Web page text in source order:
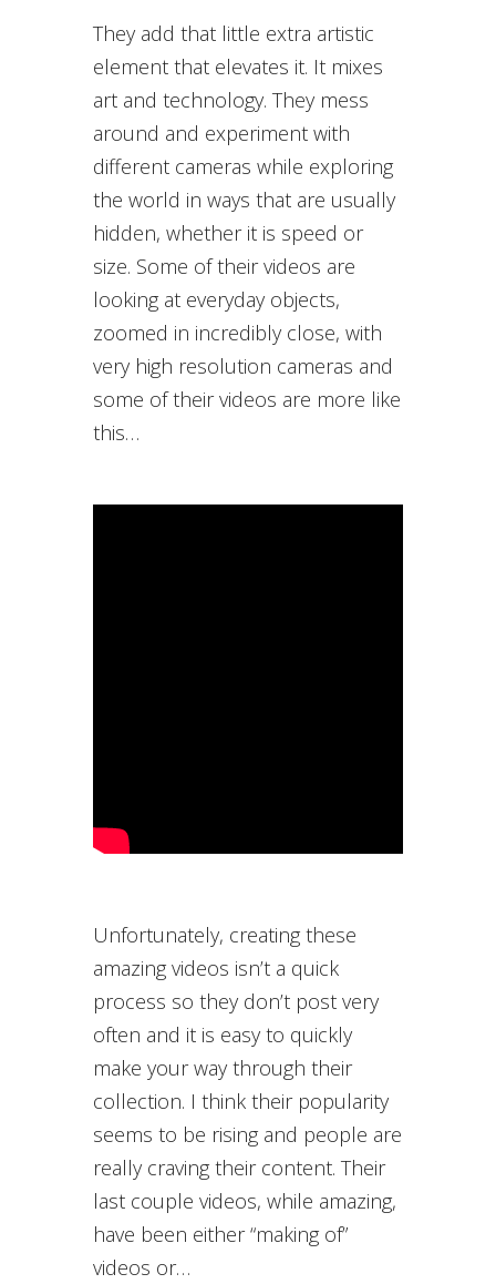
They add that little extra artistic
element that elevates it. It mixes
art and technology. They mess
around and experiment with
different cameras while exploring
the world in ways that are usually
hidden, whether it is speed or
size. Some of their videos are
looking at everyday objects,
zoomed in incredibly close, with
very high resolution cameras and
some of their videos are more like
this…
Unfortunately, creating these
amazing videos isn’t a quick
process so they don’t post very
often and it is easy to quickly
make your way through their
collection. I think their popularity
seems to be rising and people are
really craving their content. Their
last couple videos, while amazing,
have been either “making of”
videos or…